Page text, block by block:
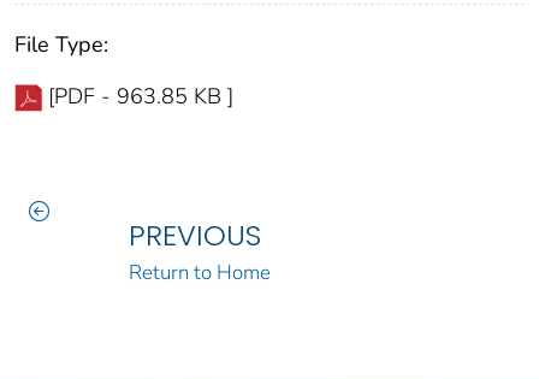
File Type:
[PDF - 963.85 KB ]
PREVIOUS
Return to Home